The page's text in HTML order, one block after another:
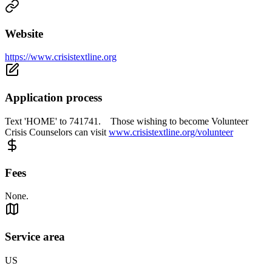
Website
https://www.crisistextline.org
Application process
Text 'HOME' to 741741. Those wishing to become Volunteer
Crisis Counselors can visit www.crisistextline.org/volunteer
Fees
None.
Service area
US